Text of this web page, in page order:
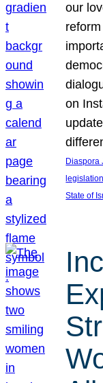
our
on
Diaspora
legislation
State of